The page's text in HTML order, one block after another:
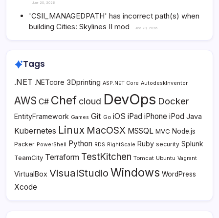
June 20, 2026
'CSII_MANAGEDPATH' has incorrect path(s) when
building Cities: Skylines II mod
June 20, 2026
Tags
.NET .NETcore 3Dprinting ASP.NET Core AutodeskInventor
AWS C# Chef cloud DevOps Docker
EntityFramework Games Git Go iOS iPad iPhone iPod Java
Kubernetes Linux MacOSX MSSQL MVC Node.js
Packer PowerShell Python RDS RightScale Ruby security Splunk
TeamCity Terraform TestKitchen Tomcat Ubuntu Vagrant
VirtualBox VisualStudio Windows WordPress
Xcode